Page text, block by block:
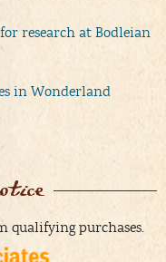
research at Bodleian
in Wonderland
qualifying purchases.